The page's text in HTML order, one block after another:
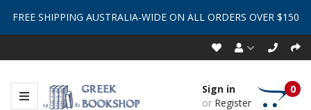
FREE SHIPPING AUSTRALIA-WIDE ON ALL ORDERS OVER $150
Sign in
or Register
0